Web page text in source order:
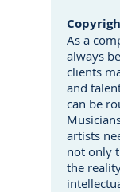
As a
always
clients
and
can be
artists
not only
the